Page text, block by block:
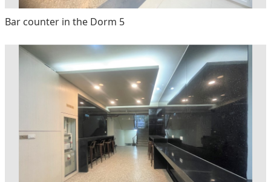
Bar counter in the Dorm 5